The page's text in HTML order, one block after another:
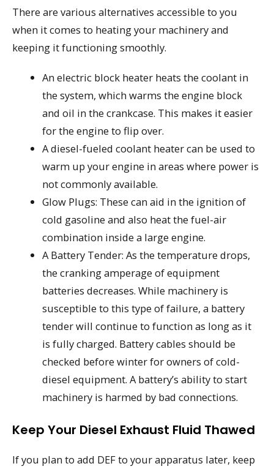
There are various alternatives accessible to you
when it comes to heating your machinery and
keeping it functioning smoothly.
An electric block heater heats the coolant in
the system, which warms the engine block
and oil in the crankcase. This makes it easier
for the engine to flip over.
A diesel-fueled coolant heater can be used to
warm up your engine in areas where power is
not commonly available.
Glow Plugs: These can aid in the ignition of
cold gasoline and also heat the fuel-air
combination inside a large engine.
A Battery Tender: As the temperature drops,
the cranking amperage of equipment
batteries decreases. While machinery is
susceptible to this type of failure, a battery
tender will continue to function as long as it
is fully charged. Battery cables should be
checked before winter for owners of cold-
diesel equipment. A battery’s ability to start
machinery is harmed by bad connections.
Keep Your Diesel Exhaust Fluid Thawed
If you plan to add DEF to your apparatus later, keep